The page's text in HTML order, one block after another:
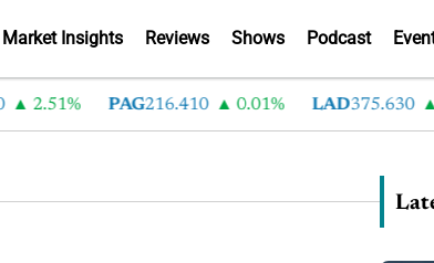
Market Insights Reviews Shows Podcast
2.51% PAG216.410 0.01% LAD375.630